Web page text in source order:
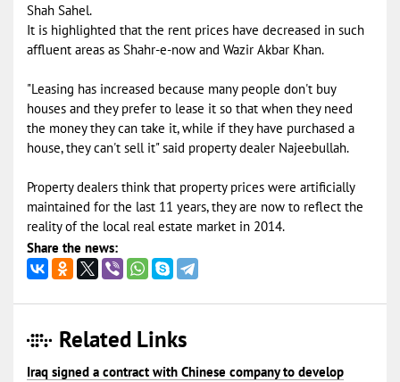
Shah Sahel.
It is highlighted that the rent prices have decreased in such
affluent areas as Shahr-e-now and Wazir Akbar Khan.
"Leasing has increased because many people don't buy
houses and they prefer to lease it so that when they need
the money they can take it, while if they have purchased a
house, they can't sell it" said property dealer Najeebullah.
Property dealers think that property prices were artificially
maintained for the last 11 years, they are now to reflect the
reality of the local real estate market in 2014.
Share the news:
Related Links
Iraq signed a contract with Chinese company to develop